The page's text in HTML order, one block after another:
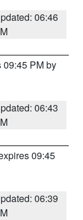
06:46
09:45 PM by
06:43
09:45
06:39